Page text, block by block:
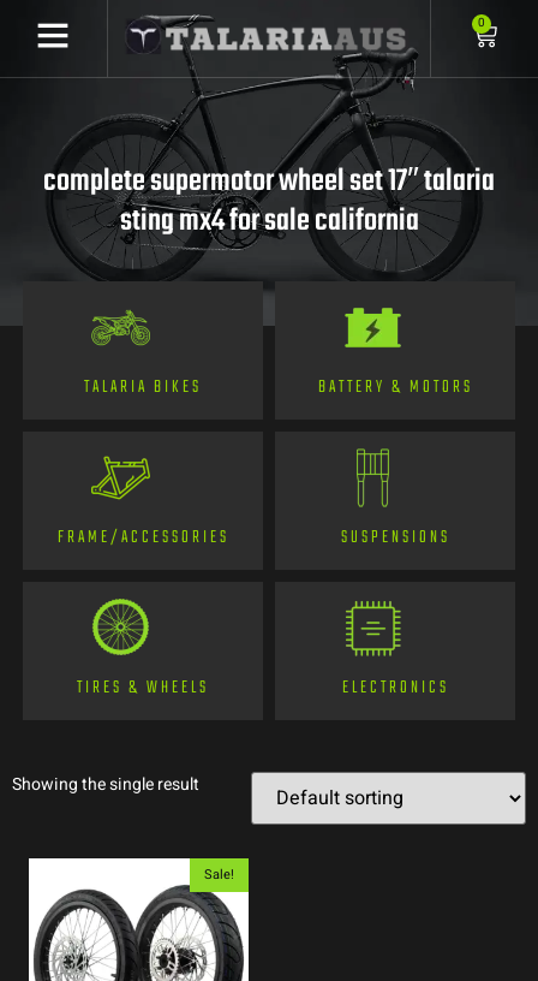
0
complete supermotor wheel set 17″ talaria
sting mx4 for sale california
TALARIA BIKES BATTERY & MOTORS
FRAME/ACCESSORIES SUSPENSIONS
TIRES & WHEELS ELECTRONICS
Showing the single result
Sale!